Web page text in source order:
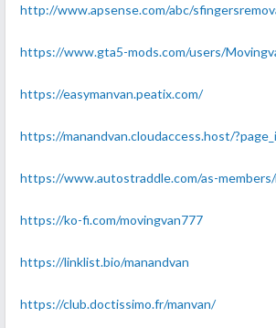
http://www.apsense.com/abc/
https://www.gta5-mods.com/users/
https://easymanvan.peatix.com/
https://manandvan.cloudaccess.host/
https://www.autostraddle.com/as-
https://ko-fi.com/movingvan777
https://linklist.bio/manandvan
https://club.doctissimo.fr/manvan/